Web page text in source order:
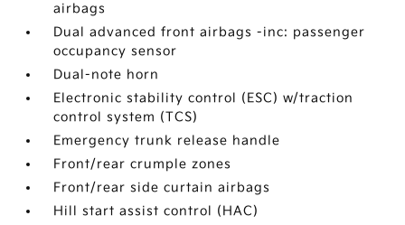
airbags
Dual advanced front airbags -inc: passenger
occupancy sensor
Dual-note horn
Electronic stability control (ESC) w/traction
control system (TCS)
Emergency trunk release handle
Front/rear crumple zones
Front/rear side curtain airbags
Hill start assist control (HAC)